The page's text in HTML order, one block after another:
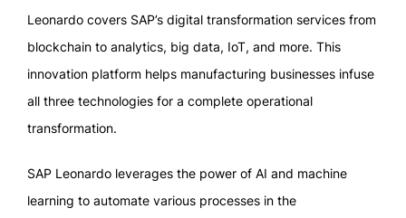
Leonardo covers SAP’s digital transformation services from
blockchain to analytics, big data, IoT, and more. This
innovation platform helps manufacturing businesses infuse
all three technologies for a complete operational
transformation.
SAP Leonardo leverages the power of AI and machine
learning to automate various processes in the